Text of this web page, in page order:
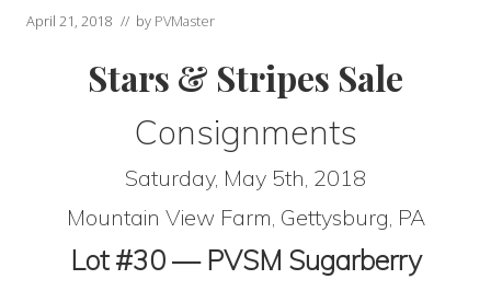
April 21, 2018 // by PVMaster
Stars & Stripes Sale
Consignments
Saturday, May 5th, 2018
Mountain View Farm, Gettysburg, PA
Lot #30 — PVSM Sugarberry